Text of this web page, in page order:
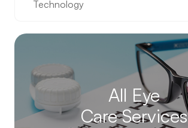
Technology
All Eye
Care Services